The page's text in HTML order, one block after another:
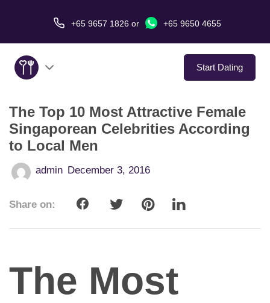
+65 9657 1826or +65 9650 4655
Start Dating
About Us
Service
Love Stories
In The Media
App
The Top 10 Most Attractive Female
Singaporean Celebrities According
to Local Men
admin December 3, 2016
Share on:
The Most